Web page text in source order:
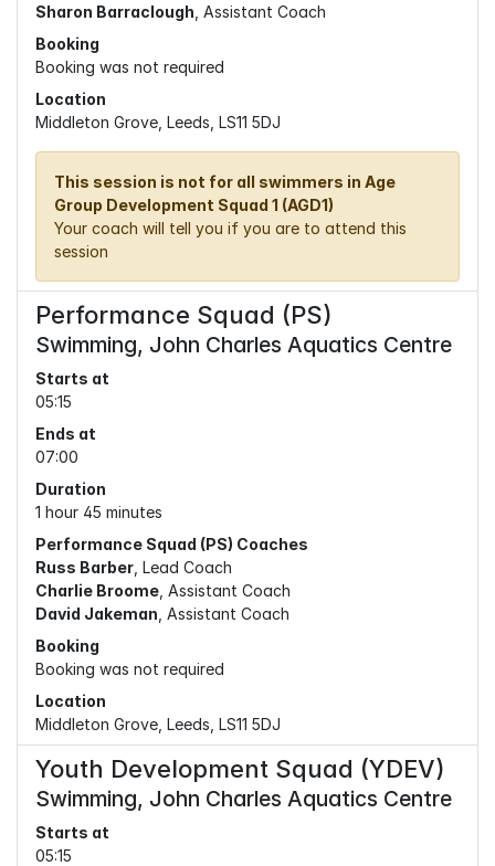
Sharon Barraclough , Assistant Coach
Booking
Booking was not required
Location
Middleton Grove, Leeds, LS11 5DJ
This session is not for all swimmers in Age
Group Development Squad 1 (AGD1)
Your coach will tell you if you are to attend this
session
Performance Squad (PS)
Swimming, John Charles Aquatics Centre
Starts at
05:15
Ends at
07:00
Duration
1 hour 45 minutes
Performance Squad (PS) Coaches
Russ Barber , Lead Coach
Charlie Broome , Assistant Coach
David Jakeman , Assistant Coach
Booking
Booking was not required
Location
Middleton Grove, Leeds, LS11 5DJ
Youth Development Squad (YDEV)
Swimming, John Charles Aquatics Centre
Starts at
05:15